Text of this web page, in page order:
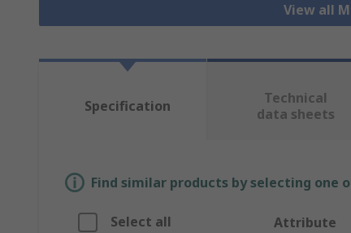
View all
Specification
Technical
data sheets
Find similar products by selecting one
Select all Attribute